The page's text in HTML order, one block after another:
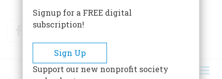
FacebookTwitter
Signup for a FREE digital
subscription!
Sign Up
Support our new nonprofit society